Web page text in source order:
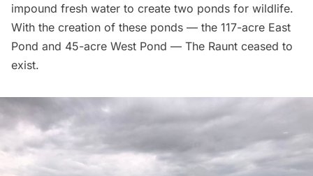
impound fresh water to create two ponds for wildlife.
With the creation of these ponds — the 117-acre East
Pond and 45-acre West Pond — The Raunt ceased to
exist.